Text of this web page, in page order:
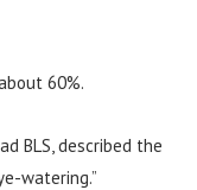
60%.
BLS, described the
watering.”